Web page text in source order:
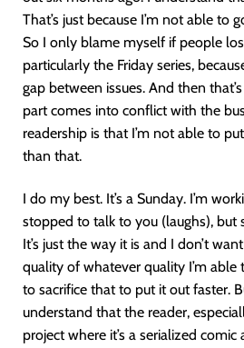
That’s just because I’m not able to
So I only blame myself if people
particularly the Friday series,
gap between issues. And then
part comes into conflict with the
readership is that I’m not able to
than that.
I do my best. It’s a Sunday. I’m
stopped to talk to you (laughs), but
It’s just the way it is and I don’t
quality of whatever quality I’m able
to sacrifice that to put it out faster.
understand that the reader,
project where it’s a serialized